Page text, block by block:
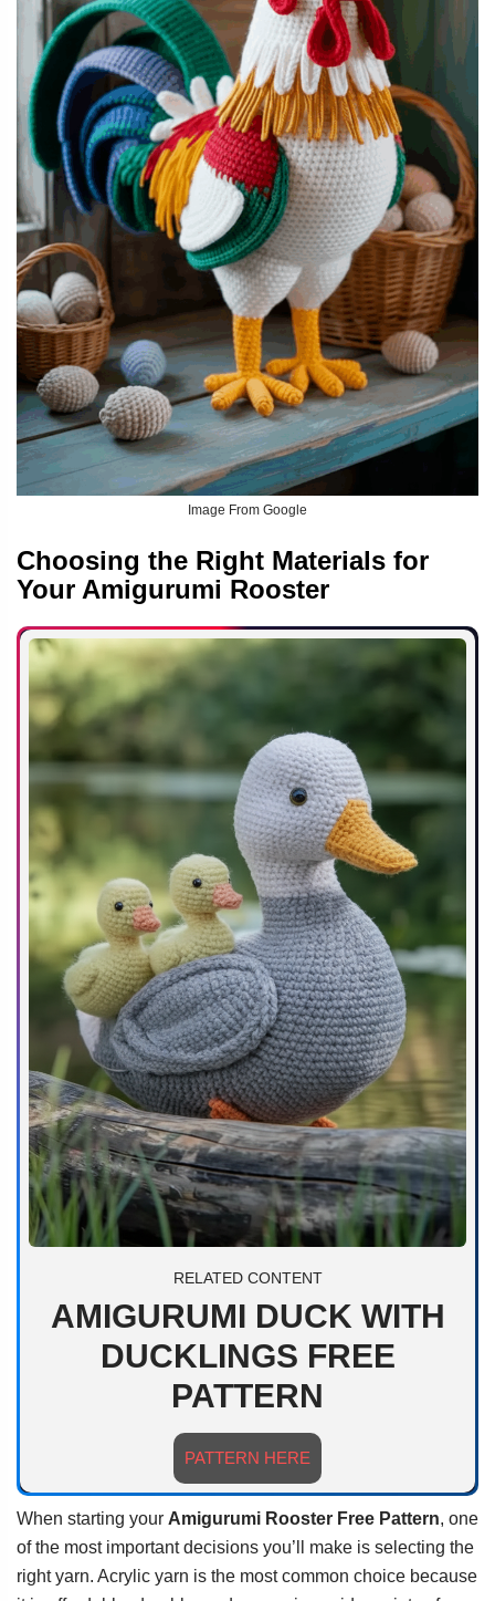
Image From Google
Choosing the Right Materials for
Your Amigurumi Rooster
RELATED CONTENT
AMIGURUMI DUCK WITH
DUCKLINGS FREE
PATTERN
PATTERN HERE
When starting your Amigurumi Rooster Free Pattern, one
of the most important decisions you’ll make is selecting the
right yarn. Acrylic yarn is the most common choice because